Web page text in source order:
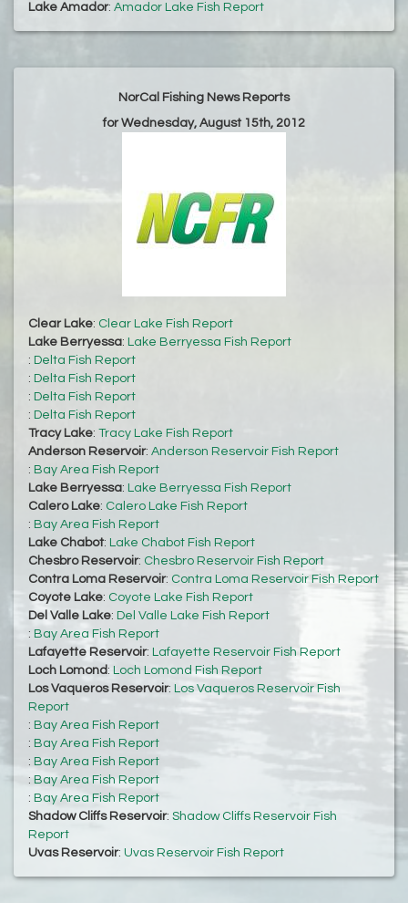
Lake Amador: Amador Lake Fish Report
NorCal Fishing News Reports
for Wednesday, August 15th, 2012
Clear Lake: Clear Lake Fish Report
Lake Berryessa: Lake Berryessa Fish Report
: Delta Fish Report
: Delta Fish Report
: Delta Fish Report
: Delta Fish Report
Tracy Lake: Tracy Lake Fish Report
Anderson Reservoir: Anderson Reservoir Fish Report
: Bay Area Fish Report
Lake Berryessa: Lake Berryessa Fish Report
Calero Lake: Calero Lake Fish Report
: Bay Area Fish Report
Lake Chabot: Lake Chabot Fish Report
Chesbro Reservoir: Chesbro Reservoir Fish Report
Contra Loma Reservoir: Contra Loma Reservoir Fish Report
Coyote Lake: Coyote Lake Fish Report
Del Valle Lake: Del Valle Lake Fish Report
: Bay Area Fish Report
Lafayette Reservoir: Lafayette Reservoir Fish Report
Loch Lomond : Loch Lomond Fish Report
Los Vaqueros Reservoir: Los Vaqueros Reservoir Fish
Report
: Bay Area Fish Report
: Bay Area Fish Report
: Bay Area Fish Report
: Bay Area Fish Report
: Bay Area Fish Report
Shadow Cliffs Reservoir: Shadow Cliffs Reservoir Fish
Report
Uvas Reservoir: Uvas Reservoir Fish Report